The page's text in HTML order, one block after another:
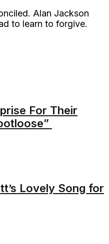
Alan Jackson
to learn to forgive.
For Their
Lovely Song for